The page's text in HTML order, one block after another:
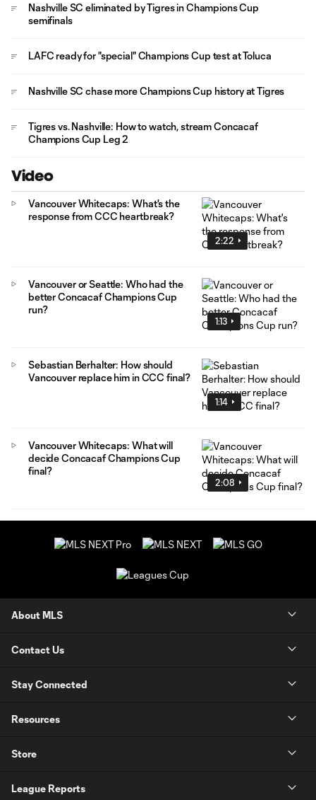
Nashville SC eliminated by Tigres in Champions Cup
semifinals
LAFC ready for "special" Champions Cup test at Toluca
Nashville SC chase more Champions Cup history at Tigres
Tigres vs. Nashville: How to watch, stream Concacaf
Champions Cup Leg 2
Video
2:22
Vancouver Whitecaps: What's the
response from CCC heartbreak?
1:13
Vancouver or Seattle: Who had the
better Concacaf Champions Cup
run?
1:14
Sebastian Berhalter: How should
Vancouver replace him in CCC final?
2:08
Vancouver Whitecaps: What will
decide Concacaf Champions Cup
final?
About MLS
Contact Us
Stay Connected
Resources
Store
League Reports